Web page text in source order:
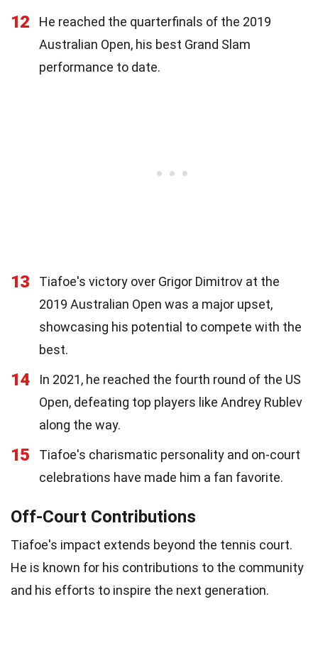
12
He reached the quarterfinals of the 2019
Australian Open, his best Grand Slam
performance to date.
13
Tiafoe's victory over Grigor Dimitrov at the
2019 Australian Open was a major upset,
showcasing his potential to compete with the
best.
14
In 2021, he reached the fourth round of the US
Open, defeating top players like Andrey Rublev
along the way.
15
Tiafoe's charismatic personality and on-court
celebrations have made him a fan favorite.
Off-Court Contributions
Tiafoe's impact extends beyond the tennis court.
He is known for his contributions to the community
and his efforts to inspire the next generation.